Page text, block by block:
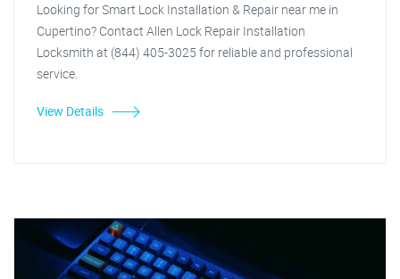
Looking for Smart Lock Installation & Repair near me in
Cupertino? Contact Allen Lock Repair Installation
Locksmith at (844) 405-3025 for reliable and professional
service.
View Details